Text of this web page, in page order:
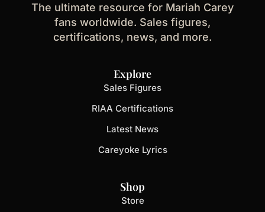
The ultimate resource for Mariah Carey
fans worldwide. Sales figures,
certifications, news, and more.
Explore
Sales Figures
RIAA Certifications
Latest News
Careyoke Lyrics
Shop
Store